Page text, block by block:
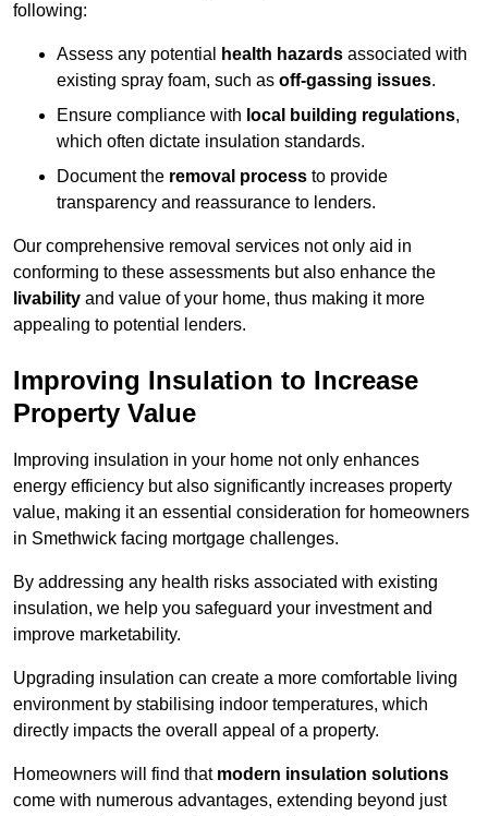
following:
Assess any potential health hazards associated with
existing spray foam, such as off-gassing issues.
Ensure compliance with local building regulations,
which often dictate insulation standards.
Document the removal process to provide
transparency and reassurance to lenders.
Our comprehensive removal services not only aid in
conforming to these assessments but also enhance the
livability and value of your home, thus making it more
appealing to potential lenders.
Improving Insulation to Increase
Property Value
Improving insulation in your home not only enhances
energy efficiency but also significantly increases property
value, making it an essential consideration for homeowners
in Smethwick facing mortgage challenges.
By addressing any health risks associated with existing
insulation, we help you safeguard your investment and
improve marketability.
Upgrading insulation can create a more comfortable living
environment by stabilising indoor temperatures, which
directly impacts the overall appeal of a property.
Homeowners will find that modern insulation solutions
come with numerous advantages, extending beyond just